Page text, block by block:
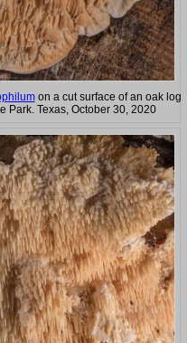
on a cut surface of an oak log
Park. Texas, October 30, 2020